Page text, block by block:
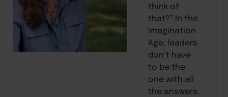
think of
that?” In the
Imagination
Age, leaders
don’t have
to be the
one with all
the answers.